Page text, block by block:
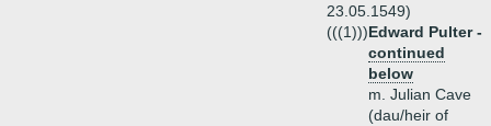
23.05.1549)
(((1)))Edward Pulter -
continued
below
m. Julian Cave
(dau/heir of